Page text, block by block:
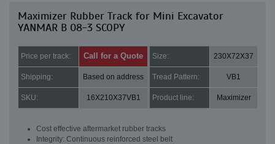
Maximizer Rubber Track for Mini Excavator
YANMAR B 08-3 SCOPY
Price per track: Call for a Quote Size: 230X72X37
Shipping: Based on address Tread Pattern: VB1
SKU: 16X210X37VB1 Product line: Maximizer
Cost effective aftermarket rubber tracks
Integrity: Continuous reinforced steel belt